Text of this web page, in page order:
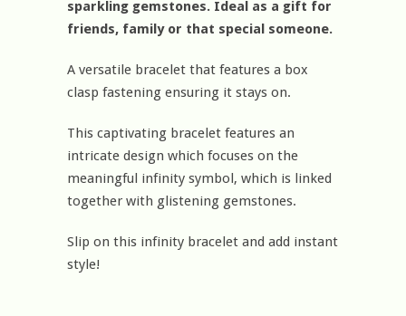
sparkling gemstones. Ideal as a gift for
friends, family or that special someone.
A versatile bracelet that features a box
clasp fastening ensuring it stays on.
This captivating bracelet features an
intricate design which focuses on the
meaningful infinity symbol, which is linked
together with glistening gemstones.
Slip on this infinity bracelet and add instant
style!